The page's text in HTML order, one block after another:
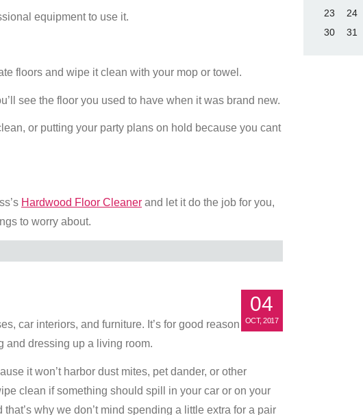
equipment to use it.
floors and wipe it clean with your mop or towel.
see the floor you used to have when it was brand new.
or putting your party plans on hold because you cant
Hardwood Floor Cleaner and let it do the job for you,
to worry about.
04
OCT, 2017
car interiors, and furniture. It’s for good reason –
and dressing up a living room.
it won’t harbor dust mites, pet dander, or other
clean if something should spill in your car or on your
that’s why we don’t mind spending a little extra for a pair
23
24
30
31